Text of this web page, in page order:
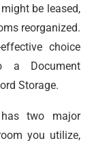
be leased,
reorganized.
choice
Document
Storage.
two major
you utilize,